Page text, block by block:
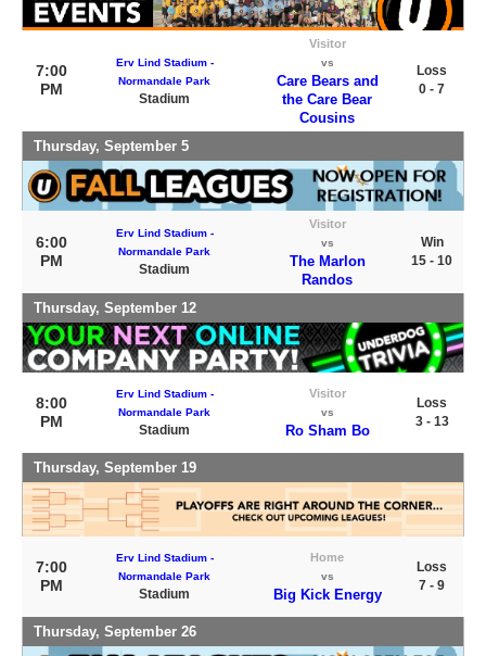
7:00
PM
Erv Lind Stadium -
Normandale Park
Stadium
Visitor
vs
Care Bears and
the Care Bear
Cousins
Loss
0 - 7
Thursday, September 5
6:00
PM
Erv Lind Stadium -
Normandale Park
Stadium
Visitor
vs
The Marlon
Randos
Win
15 - 10
Thursday, September 12
8:00
PM
Erv Lind Stadium -
Normandale Park
Stadium
Visitor
vs
Ro Sham Bo
Loss
3 - 13
Thursday, September 19
7:00
PM
Erv Lind Stadium -
Normandale Park
Stadium
Home
vs
Big Kick Energy
Loss
7 - 9
Thursday, September 26